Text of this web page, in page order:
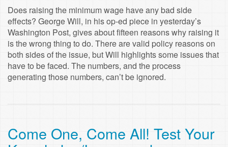
Does raising the minimum wage have any bad side
effects? George Will, in his op-ed piece in yesterday’s
Washington Post, gives about fifteen reasons why raising it
is the wrong thing to do. There are valid policy reasons on
both sides of the issue, but Will highlights some issues that
have to be faced. The numbers, and the process
generating those numbers, can’t be ignored.
Come One, Come All! Test Your